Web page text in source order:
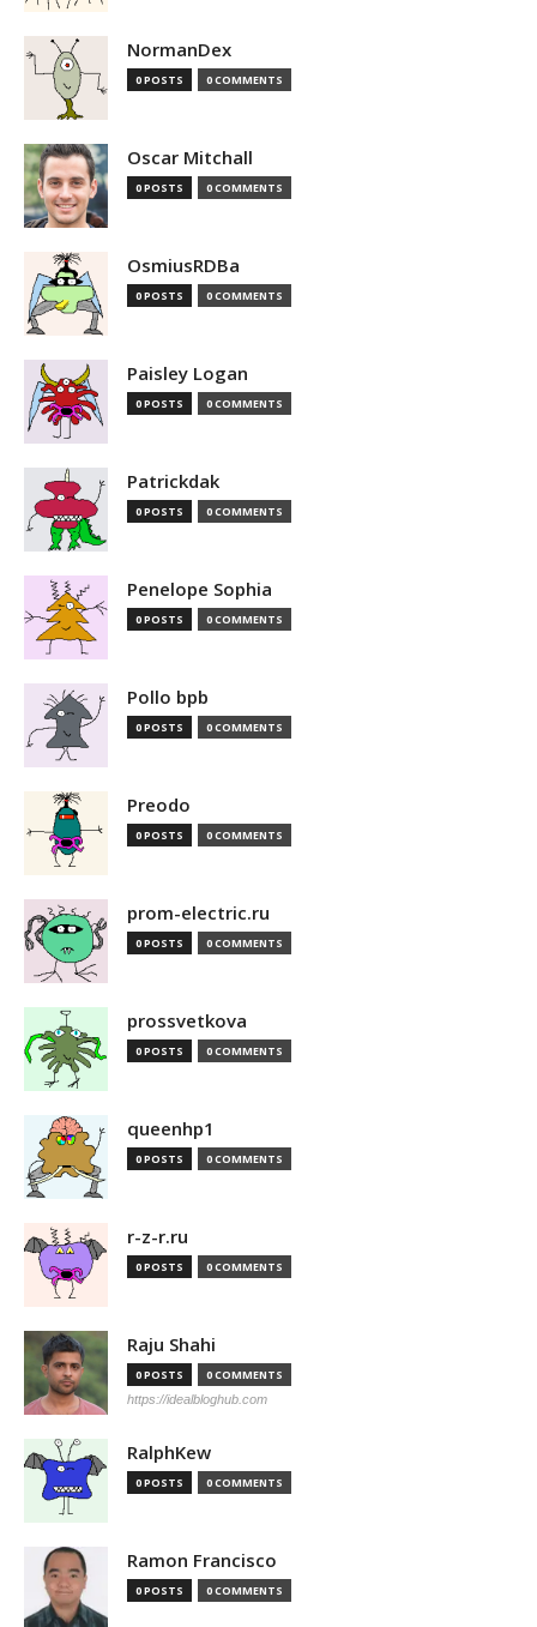
NormanDex
0 POSTS 0 COMMENTS
Oscar Mitchall
0 POSTS 0 COMMENTS
OsmiusRDBa
0 POSTS 0 COMMENTS
Paisley Logan
0 POSTS 0 COMMENTS
Patrickdak
0 POSTS 0 COMMENTS
Penelope Sophia
0 POSTS 0 COMMENTS
Pollo bpb
0 POSTS 0 COMMENTS
Preodo
0 POSTS 0 COMMENTS
prom-electric.ru
0 POSTS 0 COMMENTS
prossvetkova
0 POSTS 0 COMMENTS
queenhp1
0 POSTS 0 COMMENTS
r-z-r.ru
0 POSTS 0 COMMENTS
Raju Shahi
0 POSTS 0 COMMENTS
https://idealbloghub.com
RalphKew
0 POSTS 0 COMMENTS
Ramon Francisco
0 POSTS 0 COMMENTS